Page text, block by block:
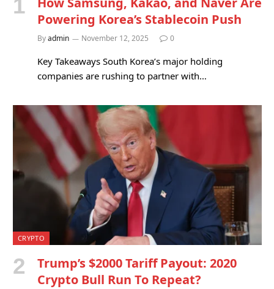
Powering Korea’s Stablecoin Push
Byadmin November 12, 2025 0
Key Takeaways South Korea’s major holding
companies are rushing to partner with…
CRYPTO
Trump’s $2000 Tariff Payout: 2020
Crypto Bull Run To Repeat?